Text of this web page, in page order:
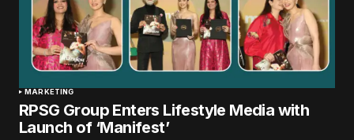
MARKETING
RPSG Group Enters Lifestyle Media with
Launch of ‘Manifest’